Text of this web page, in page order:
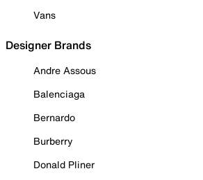
Vans
Designer Brands
Andre Assous
Balenciaga
Bernardo
Burberry
Donald Pliner